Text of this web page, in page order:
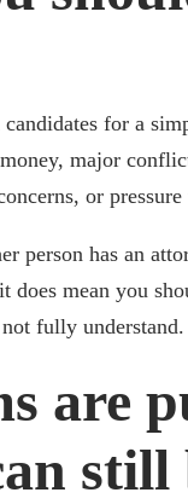
candidates for a
major
or
person has an
does mean you
fully understand.
are